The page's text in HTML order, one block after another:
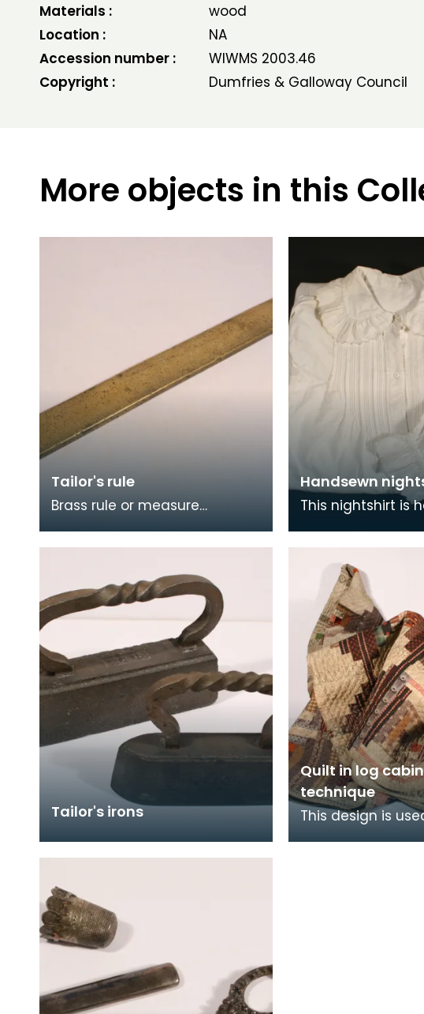
Materials :
wood
Location :
NA
Accession number :
WIWMS 2003.46
Copyright :
Dumfries & Galloway Council
More objects in this
Tailor's rule
Brass rule or measure
WIGTOWN 1836. Both sides
Handsewn
This nightshirt is
professional
Tailor's irons
Quilt in log
technique
This design is
world, including